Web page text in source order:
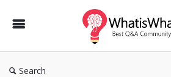
WhatisWhatis
Search